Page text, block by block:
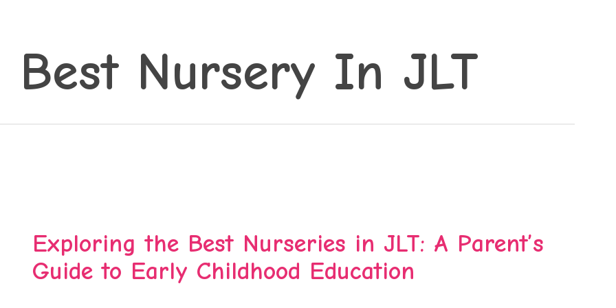
Best Nursery In JLT
Exploring the Best Nurseries in JLT: A Parent’s
Guide to Early Childhood Education